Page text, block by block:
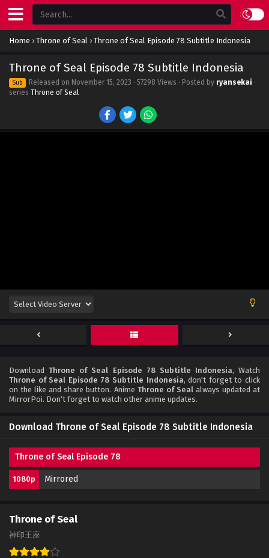
Home › Throne of Seal › Throne of Seal Episode 78 Subtitle Indonesia
Throne of Seal Episode 78 Subtitle Indonesia
Sub Released on November 15, 2023 · 57298 Views · Posted by ryansekai ·
series Throne of Seal
DownloadThrone of Seal Episode 78 Subtitle Indonesia, Watch
Throne of Seal Episode 78 Subtitle Indonesia, don't forget to click
on the like and share button. Anime Throne of Sealalways updated at
MirrorPoi. Don't forget to watch other anime updates.
Download Throne of Seal Episode 78 Subtitle Indonesia
Throne of Seal Episode 78
1080p Mirrored
Throne of Seal
神印王座